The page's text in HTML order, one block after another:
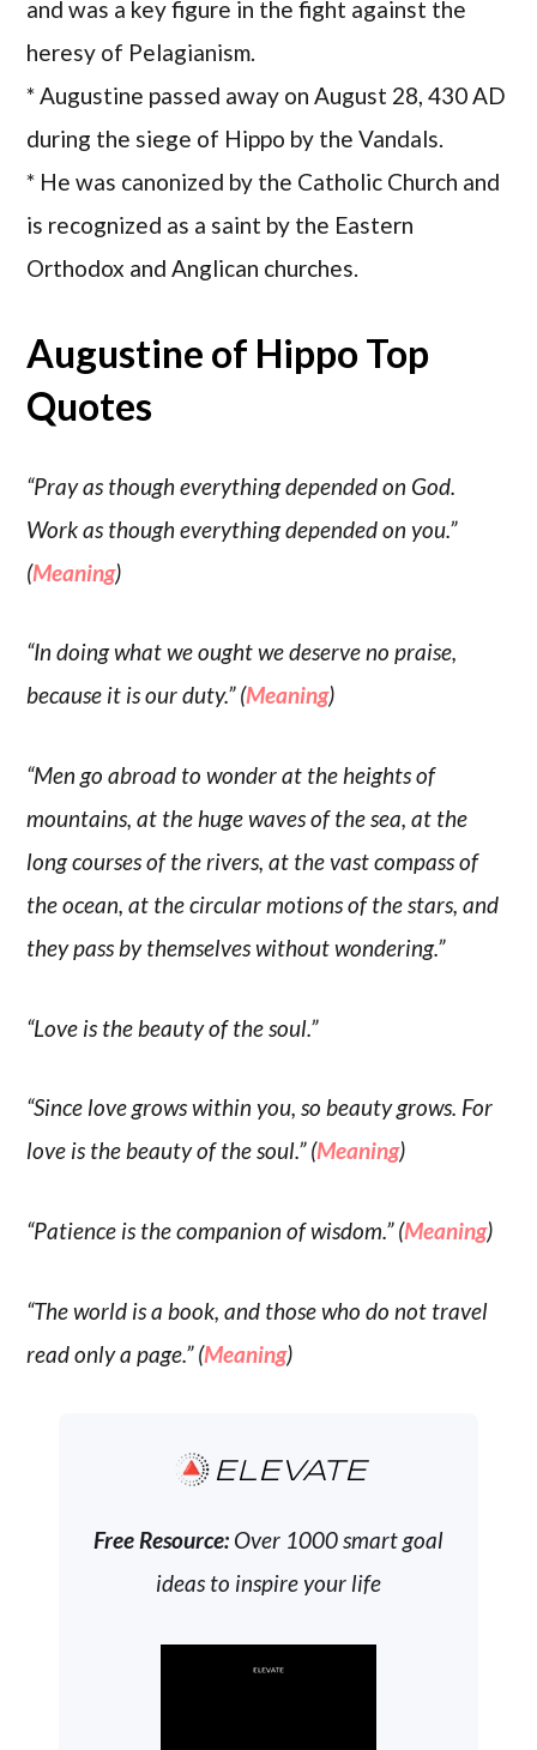
and was a key figure in the fight against the
heresy of Pelagianism.
* Augustine passed away on August 28, 430 AD
during the siege of Hippo by the Vandals.
* He was canonized by the Catholic Church and
is recognized as a saint by the Eastern
Orthodox and Anglican churches.
Augustine of Hippo Top
Quotes
“Pray as though everything depended on God.
Work as though everything depended on you.”
(Meaning)
“In doing what we ought we deserve no praise,
because it is our duty.” (Meaning)
“Men go abroad to wonder at the heights of
mountains, at the huge waves of the sea, at the
long courses of the rivers, at the vast compass of
the ocean, at the circular motions of the stars, and
they pass by themselves without wondering.”
“Love is the beauty of the soul.”
“Since love grows within you, so beauty grows. For
love is the beauty of the soul.” (Meaning)
“Patience is the companion of wisdom.” (Meaning)
“The world is a book, and those who do not travel
read only a page.” (Meaning)
ELEVATE
Free Resource: Over 1000 smart goal
ideas to inspire your life